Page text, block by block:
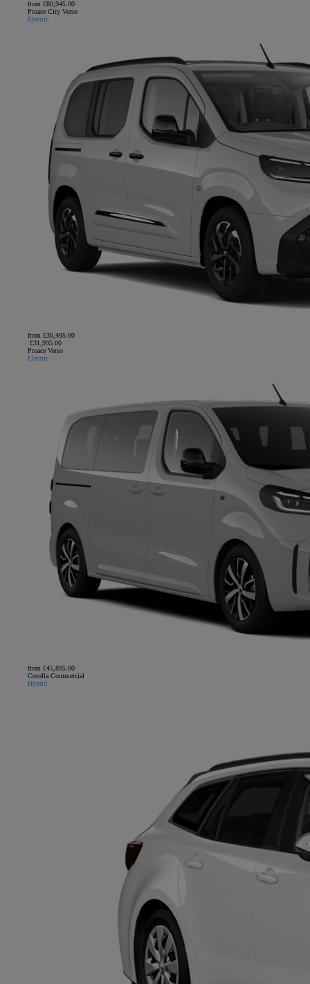
from £80,945.00
Proace City Verso
Electric
from £30,495.00
£31,995.00
Proace Verso
Electric
from £45,895.00
Corolla Commercial
Hybrid